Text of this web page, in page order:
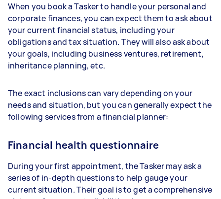
When you book a Tasker to handle your personal and
corporate finances, you can expect them to ask about
your current financial status, including your
obligations and tax situation. They will also ask about
your goals, including business ventures, retirement,
inheritance planning, etc.
The exact inclusions can vary depending on your
needs and situation, but you can generally expect the
following services from a financial planner:
Financial health questionnaire
During your first appointment, the Tasker may ask a
series of in-depth questions to help gauge your
current situation. Their goal is to get a comprehensive